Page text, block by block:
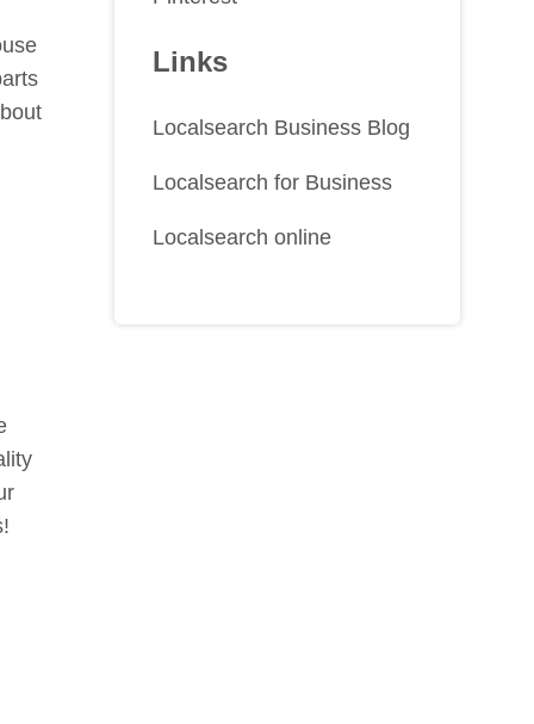
Links
Localsearch Business Blog
Localsearch for Business
Localsearch online